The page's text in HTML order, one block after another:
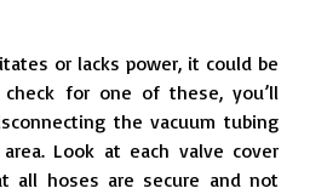
or lacks power, it could be
check for one of these, you’ll
the vacuum tubing
Look at each valve cover
all hoses are secure and not